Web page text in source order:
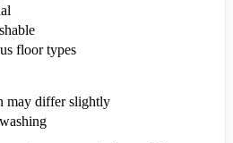
floor types
may differ slightly